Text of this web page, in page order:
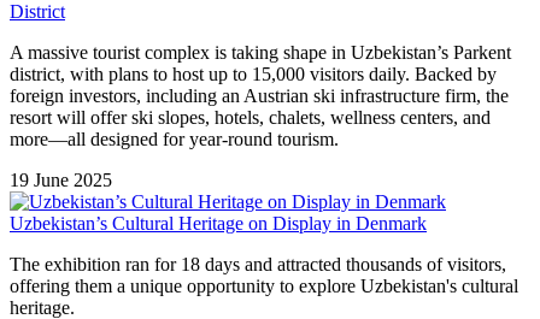
District
A massive tourist complex is taking shape in Uzbekistan’s Parkent
district, with plans to host up to 15,000 visitors daily. Backed by
foreign investors, including an Austrian ski infrastructure firm, the
resort will offer ski slopes, hotels, chalets, wellness centers, and
more—all designed for year-round tourism.
19 June 2025
Uzbekistan’s Cultural Heritage on Display in Denmark
The exhibition ran for 18 days and attracted thousands of visitors,
offering them a unique opportunity to explore Uzbekistan's cultural
heritage.